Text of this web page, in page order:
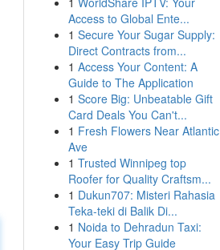
Access to Global Ente...
1 Secure Your Sugar Supply:
Direct Contracts from...
1 Access Your Content: A
Guide to The Application
1 Score Big: Unbeatable Gift
Card Deals You Can't...
1 Fresh Flowers Near Atlantic
Ave
1 Trusted Winnipeg top
Roofer for Quality Craftsm...
1 Dukun707: Misteri Rahasia
Teka-teki di Balik Di...
1 Noida to Dehradun Taxi:
Your Easy Trip Guide